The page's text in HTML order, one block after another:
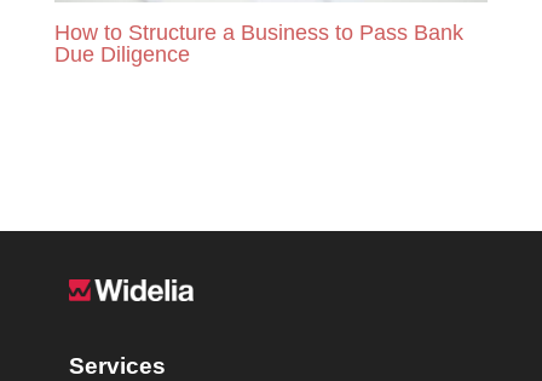
How to Structure a Business to Pass Bank
Due Diligence
Services